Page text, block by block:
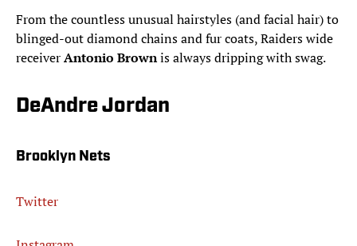
From the countless unusual hairstyles (and facial hair) to
blinged-out diamond chains and fur coats, Raiders wide
receiverAntonio Brownis always dripping with swag.
DeAndre Jordan
Brooklyn Nets
Twitter